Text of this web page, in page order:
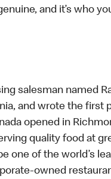
and it’s who
salesman named
and wrote the first
opened in
quality food at
one of the world’s
owned